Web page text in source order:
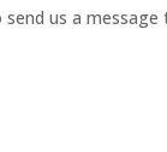
us a message